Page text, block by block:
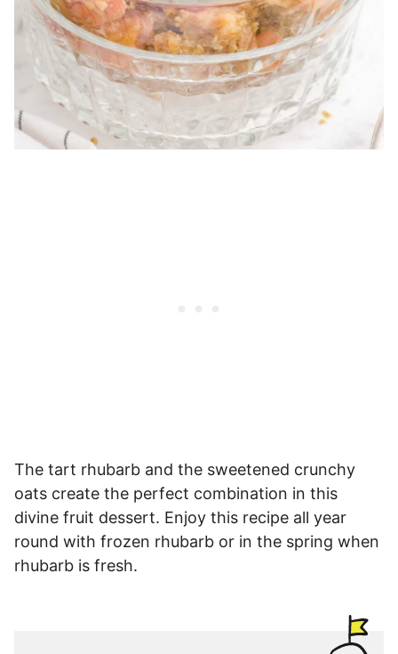
The tart rhubarb and the sweetened crunchy
oats create the perfect combination in this
divine fruit dessert. Enjoy this recipe all year
round with frozen rhubarb or in the spring when
rhubarb is fresh.